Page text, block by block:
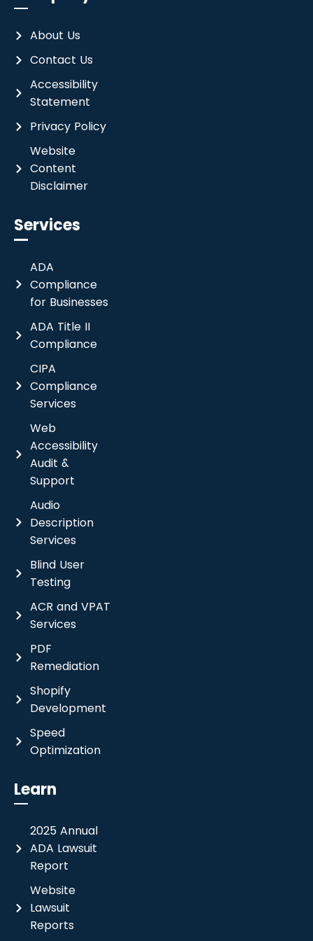
About Us
Contact Us
Accessibility
Statement
Privacy Policy
Website
Content
Disclaimer
Services
ADA
Compliance
for Businesses
ADA Title II
Compliance
CIPA
Compliance
Services
Web
Accessibility
Audit &
Support
Audio
Description
Services
Blind User
Testing
ACR and VPAT
Services
PDF
Remediation
Shopify
Development
Speed
Optimization
Learn
2025 Annual
ADA Lawsuit
Report
Website
Lawsuit
Reports